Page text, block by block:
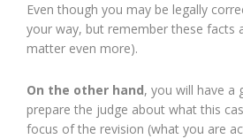
Even though you may be legally
your way, but remember these facts
matter even more).
On the other hand, you will have a
prepare the judge about what this
focus of the revision (what you are